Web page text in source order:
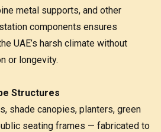
metal supports, and other
components ensures
UAE’s harsh climate without
or longevity.
Structures
shade canopies, planters, green
seating frames — fabricated to